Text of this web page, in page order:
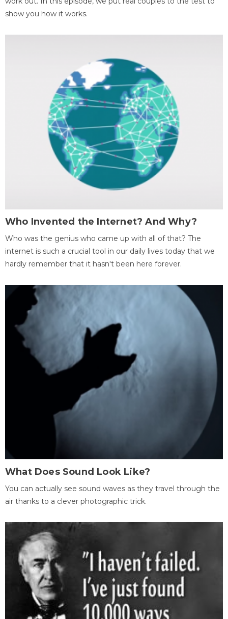
show you how it works.
Who Invented the Internet? And Why?
Who was the genius who came up with all of that? The
internet is such a crucial tool in our daily lives today that we
hardly remember that it hasn't been here forever.
What Does Sound Look Like?
You can actually see sound waves as they travel through the
air thanks to a clever photographic trick.